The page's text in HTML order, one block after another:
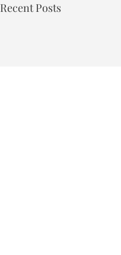
Recent Posts